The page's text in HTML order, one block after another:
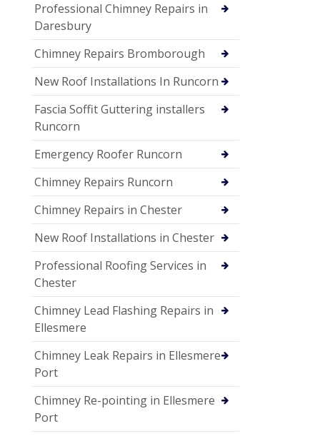
Professional Chimney Repairs in
Daresbury
Chimney Repairs Bromborough
New Roof Installations In Runcorn
Fascia Soffit Guttering installers
Runcorn
Emergency Roofer Runcorn
Chimney Repairs Runcorn
Chimney Repairs in Chester
New Roof Installations in Chester
Professional Roofing Services in
Chester
Chimney Lead Flashing Repairs in
Ellesmere
Chimney Leak Repairs in Ellesmere
Port
Chimney Re-pointing in Ellesmere
Port